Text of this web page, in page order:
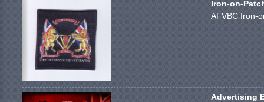
Iron-on-
AFVBC Iron-
Advertising